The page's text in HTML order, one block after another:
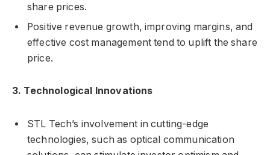
share prices.
Positive revenue growth, improving margins, and
effective cost management tend to uplift the share
price.
3. Technological Innovations
STL Tech’s involvement in cutting-edge
technologies, such as optical communication